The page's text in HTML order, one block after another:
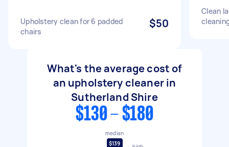
Upholstery clean for 6 padded
chairs
$50
Clean
What's the average cost of
an upholstery cleaner in
Sutherland Shire
$130 - $180
median
$139